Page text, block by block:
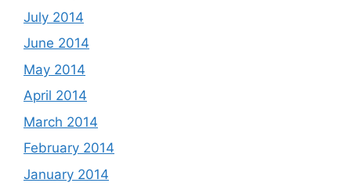
July 2014
June 2014
May 2014
April 2014
March 2014
February 2014
January 2014